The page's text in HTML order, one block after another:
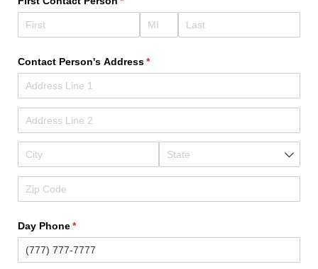
Contact Person's Address*
(required)
Day Phone*
(required)